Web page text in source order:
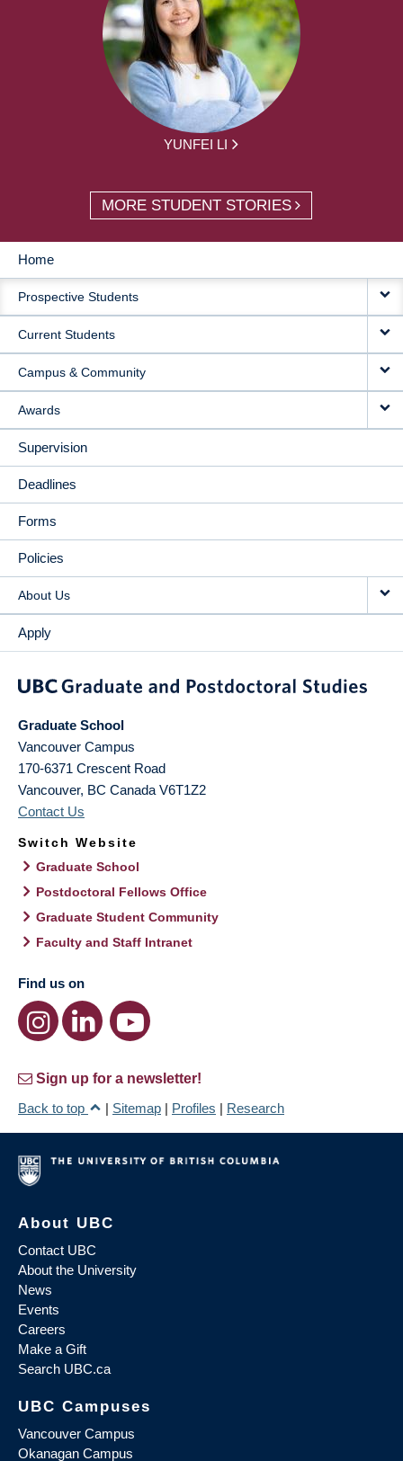
YUNFEI LI
MORE STUDENT STORIES
MAIN
NAVIGATION
Home
Prospective Students
Current Students
Campus & Community
Awards
Supervision
Deadlines
Forms
Policies
About Us
Apply
Graduate School
Vancouver Campus
170-6371 Crescent Road
Vancouver, BC Canada V6T1Z2
Contact Us
Switch Website
Graduate School
Postdoctoral Fellows Office
Graduate Student Community
Faculty and Staff Intranet
Find us on
Sign up for a newsletter!
Back to top
| Sitemap | Profiles | Research
About UBC
Contact UBC
About the University
News
Events
Careers
Make a Gift
Search UBC.ca
UBC Campuses
Vancouver Campus
Okanagan Campus